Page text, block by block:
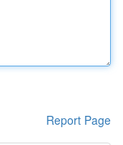
Report Page